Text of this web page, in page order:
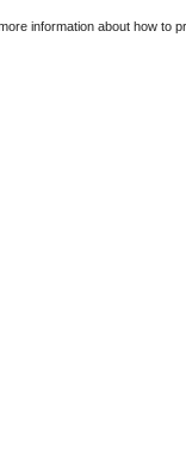
information about how to